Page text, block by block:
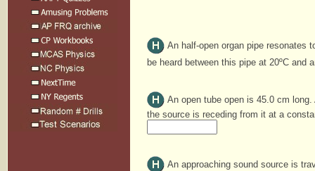
An half-open organ pipe resonates
be heard between this pipe at 20ºC
An open tube open is 45.0 cm
the source is receding from it at a
An approaching sound source is